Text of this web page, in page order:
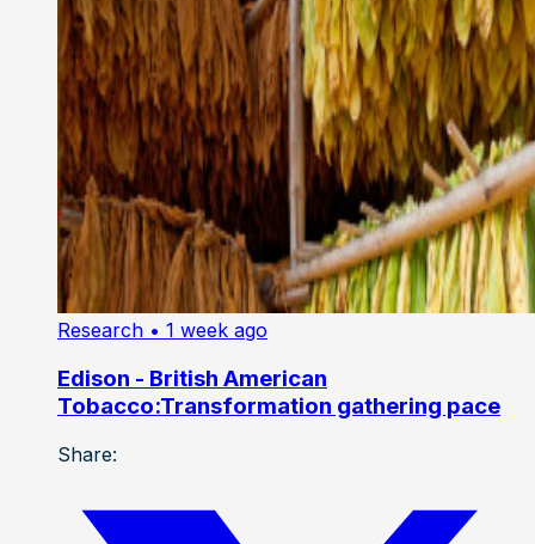
Research • 1 week ago
Edison - British American
Tobacco:Transformation gathering pace
Share: